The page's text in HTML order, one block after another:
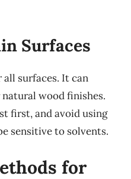
Surfaces
surfaces. It can
wood finishes.
first, and avoid using
sensitive to solvents.
for